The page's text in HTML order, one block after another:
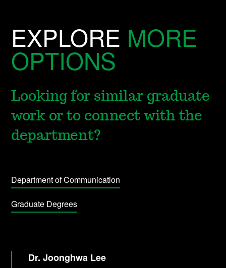
EXPLORE MORE
OPTIONS
Looking for similar graduate
work or to connect with the
department?
Department of Communication
Graduate Degrees
Dr. Joonghwa Lee